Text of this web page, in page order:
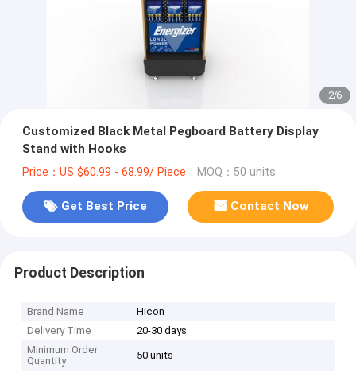
2/6
Customized Black Metal Pegboard Battery Display
Stand with Hooks
Price：US $60.99 - 68.99/ Piece MOQ：50 units
Get Best Price Contact Now
Product Description
Brand Name
Hicon
Delivery Time
20-30 days
Minimum Order
Quantity
50 units